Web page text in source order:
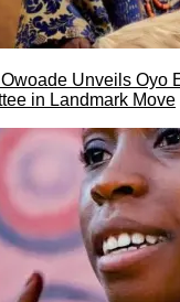
Unveils Oyo
in Landmark Move